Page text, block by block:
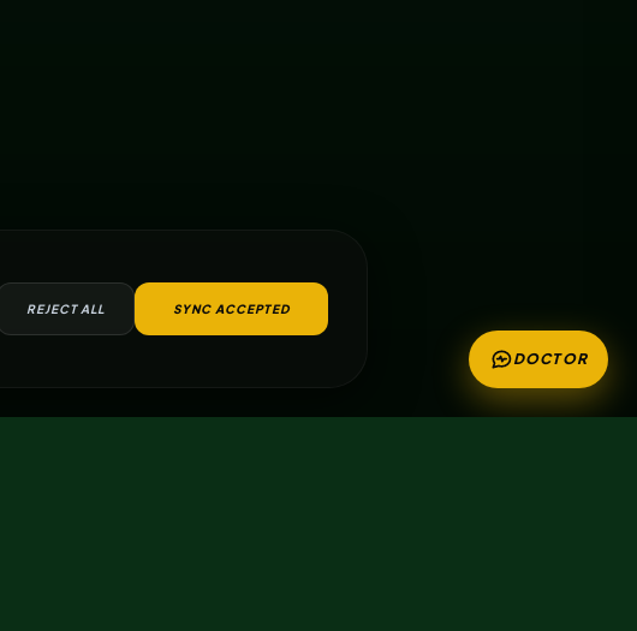
REJECT ALL SYNC ACCEPTED
DOCTOR